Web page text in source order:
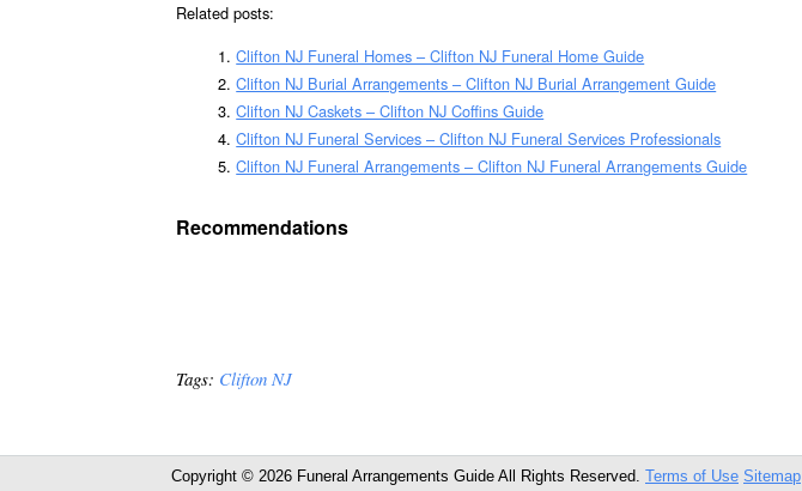
Related posts:
Clifton NJ Funeral Homes – Clifton NJ Funeral Home Guide
Clifton NJ Burial Arrangements – Clifton NJ Burial Arrangement Guide
Clifton NJ Caskets – Clifton NJ Coffins Guide
Clifton NJ Funeral Services – Clifton NJ Funeral Services Professionals
Clifton NJ Funeral Arrangements – Clifton NJ Funeral Arrangements Guide
Recommendations
Tags: Clifton NJ
Copyright © 2026 Funeral Arrangements Guide All Rights Reserved. Terms of Use Sitemap